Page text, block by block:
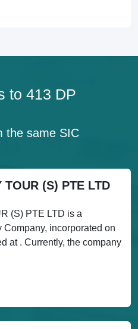
to 413 DP
the same SIC
TOUR (S) PTE LTD
(S) PTE LTD is a
incorporated on
at . Currently, the company